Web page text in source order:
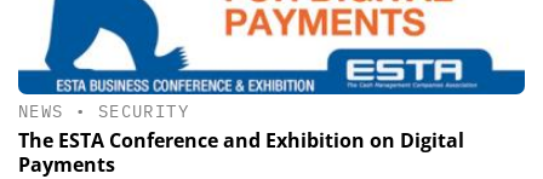
NEWS • SECURITY
The ESTA Conference and Exhibition on Digital
Payments